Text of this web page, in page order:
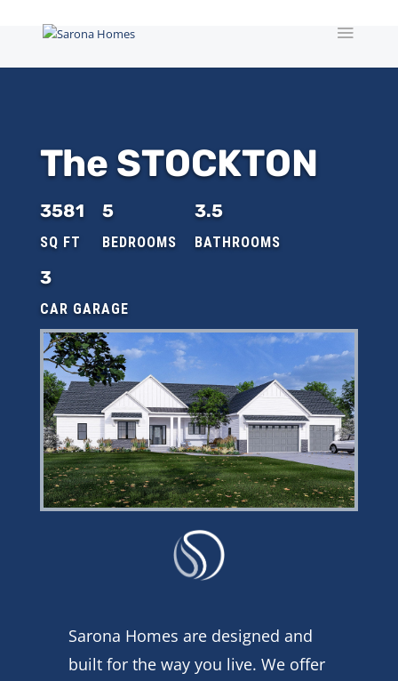
The STOCKTON
3581 5 3.5
3
Sarona Homes are designed and
built for the way you live. We offer